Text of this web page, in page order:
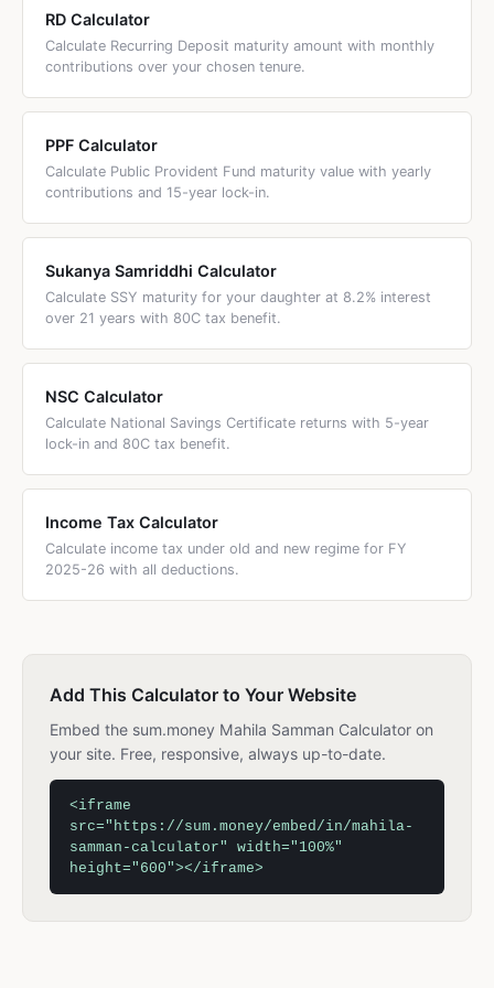
RD Calculator
Calculate Recurring Deposit maturity amount with monthly
contributions over your chosen tenure.
PPF Calculator
Calculate Public Provident Fund maturity value with yearly
contributions and 15-year lock-in.
Sukanya Samriddhi Calculator
Calculate SSY maturity for your daughter at 8.2% interest
over 21 years with 80C tax benefit.
NSC Calculator
Calculate National Savings Certificate returns with 5-year
lock-in and 80C tax benefit.
Income Tax Calculator
Calculate income tax under old and new regime for FY
2025-26 with all deductions.
Add This Calculator to Your Website
Embed the sum.money Mahila Samman Calculator on
your site. Free, responsive, always up-to-date.
<iframe
src="https://sum.money/embed/in/mahila-
samman-calculator" width="100%"
height="600"></iframe>